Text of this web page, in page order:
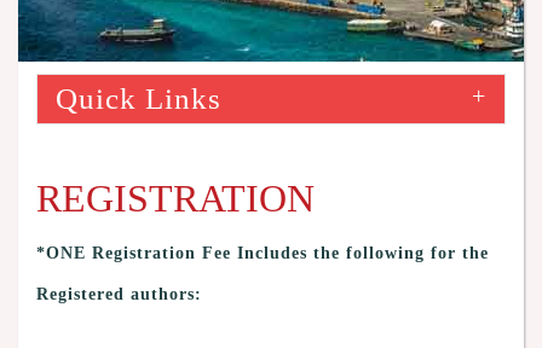
Quick Links +
REGISTRATION
*ONE Registration Fee Includes the following for the
Registered authors: